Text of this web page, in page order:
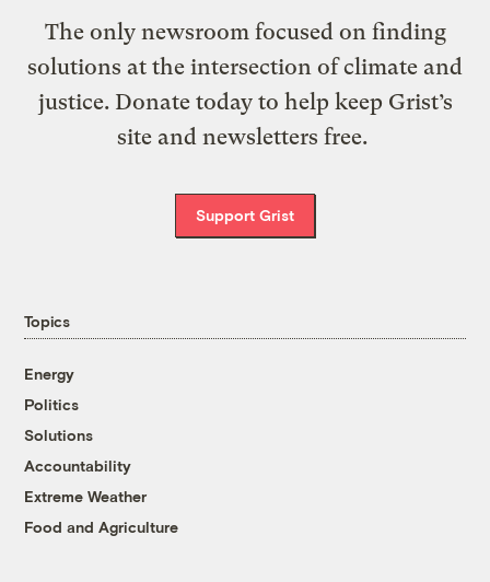
The only newsroom focused on finding
solutions at the intersection of climate and
justice. Donate today to help keep Grist’s
site and newsletters free.
Support Grist
Topics
Energy
Politics
Solutions
Accountability
Extreme Weather
Food and Agriculture